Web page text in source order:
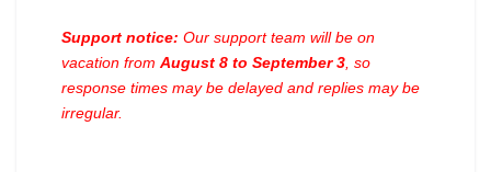
Support notice: Our support team will be on
vacation from August 8 to September 3 , so
response times may be delayed and replies may be
irregular.